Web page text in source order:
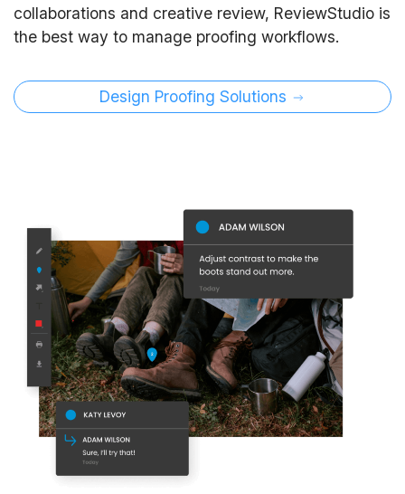
collaborations and creative review, ReviewStudio is
the best way to manage proofing workflows.
Design Proofing Solutions